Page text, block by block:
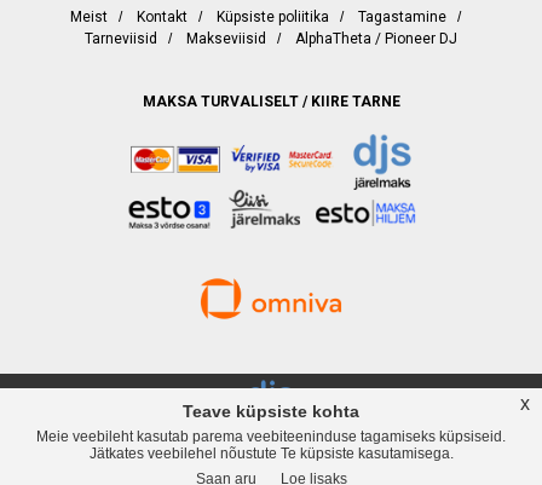
Meist / Kontakt / Küpsiste poliitika / Tagastamine /
Tarneviisid
/ Makseviisid / AlphaTheta / Pioneer DJ
MAKSA TURVALISELT / KIIRE TARNE
djservice.ee, Rävala puiestee 19, Tallinn, Telefon +372 537 358 82
www.djservice.ee, Email: info@djservice.ee
Teave küpsiste kohta
Meie veebileht kasutab parema veebiteeninduse tagamiseks küpsiseid.
Jätkates veebilehel nõustute Te küpsiste kasutamisega.
Saan aru
Loe lisaks
x